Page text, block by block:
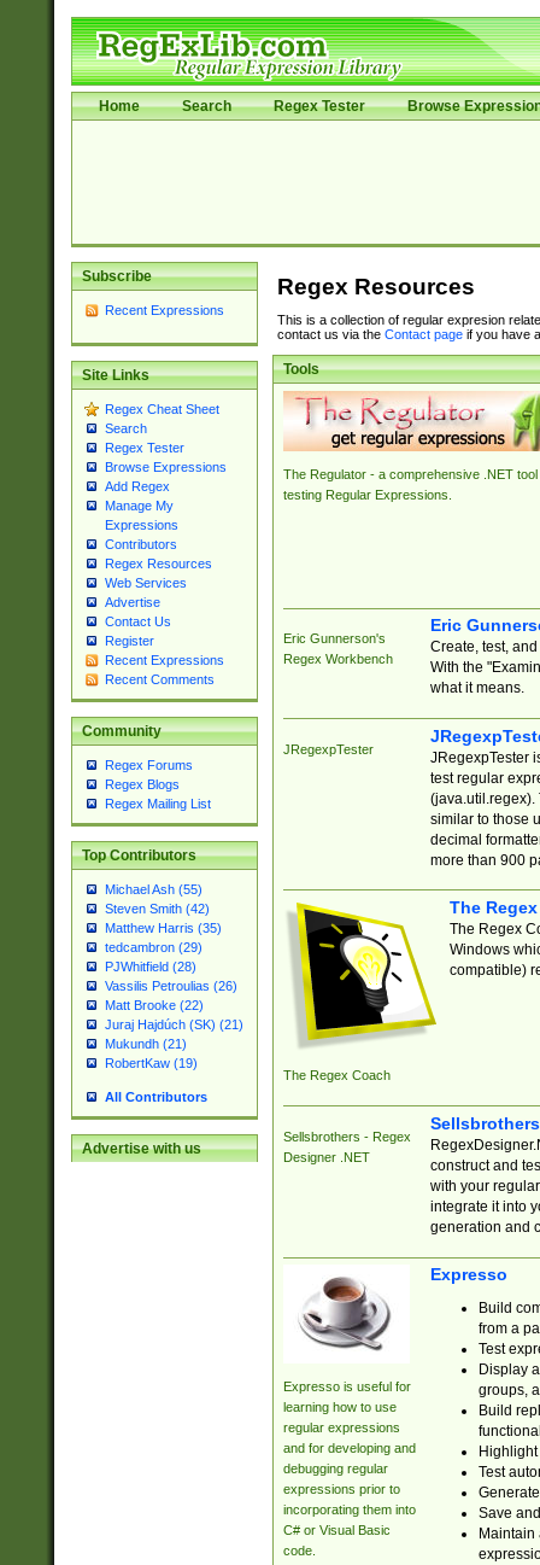
Home Search Regex Tester Browse
Subscribe
Recent Expressions
Site Links
Regex Cheat Sheet
Search
Regex Tester
Browse Expressions
Add Regex
Manage My
Expressions
Contributors
Regex Resources
Web Services
Advertise
Contact Us
Register
Recent Expressions
Recent Comments
Community
Regex Forums
Regex Blogs
Regex Mailing List
Top Contributors
Michael Ash (55)
Steven Smith (42)
Matthew Harris (35)
tedcambron (29)
PJWhitfield (28)
Vassilis Petroulias (26)
Matt Brooke (22)
Juraj Hajdúch (SK) (21)
Mukundh (21)
RobertKaw (19)
All Contributors
Advertise with us
Regex Resources
This is a collection of regular expresion
contact us via the Contact pageif you have
Tools
The Regulator - a comprehensive .NET tool
testing Regular Expressions.
Eric Gunnerson's
Regex Workbench
Eric
Create, test,
With the
what it means.
JRegexpTester
JRegexpTester
test regular
(java.util.regex).
similar to those
decimal
more than 900
The Regex Coach
The
The Regex
Windows
compatible)
Sellsbrothers - Regex
Designer .NET
construct and
with your
integrate it into
generation and
Expresso is useful for
learning how to use
regular expressions
and for developing and
debugging regular
expressions prior to
incorporating them into
C# or Visual Basic
code.
Expresso
Build
from a
Test
Display
groups,
Build
Test
Save